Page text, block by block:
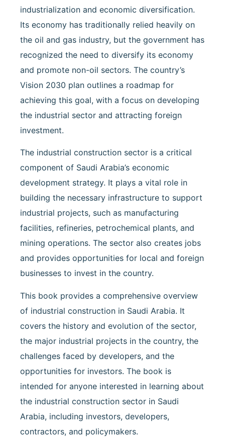
industrialization and economic diversification.
Its economy has traditionally relied heavily on
the oil and gas industry, but the government has
recognized the need to diversify its economy
and promote non-oil sectors. The country’s
Vision 2030 plan outlines a roadmap for
achieving this goal, with a focus on developing
the industrial sector and attracting foreign
investment.
The industrial construction sector is a critical
component of Saudi Arabia’s economic
development strategy. It plays a vital role in
building the necessary infrastructure to support
industrial projects, such as manufacturing
facilities, refineries, petrochemical plants, and
mining operations. The sector also creates jobs
and provides opportunities for local and foreign
businesses to invest in the country.
This book provides a comprehensive overview
of industrial construction in Saudi Arabia. It
covers the history and evolution of the sector,
the major industrial projects in the country, the
challenges faced by developers, and the
opportunities for investors. The book is
intended for anyone interested in learning about
the industrial construction sector in Saudi
Arabia, including investors, developers,
contractors, and policymakers.